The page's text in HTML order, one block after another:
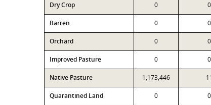
Dry Crop 0
Barren 0
Orchard 0
Improved Pasture 0
Native Pasture 1,173,446
Quarantined Land 0